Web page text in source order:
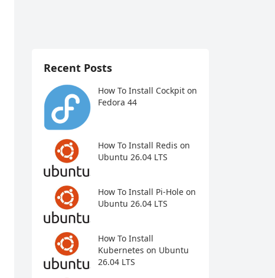
Recent Posts
How To Install Cockpit on
Fedora 44
How To Install Redis on
Ubuntu 26.04 LTS
How To Install Pi-Hole on
Ubuntu 26.04 LTS
How To Install
Kubernetes on Ubuntu
26.04 LTS